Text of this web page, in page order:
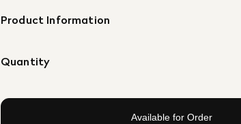
Product Information
Quantity
Available for Order